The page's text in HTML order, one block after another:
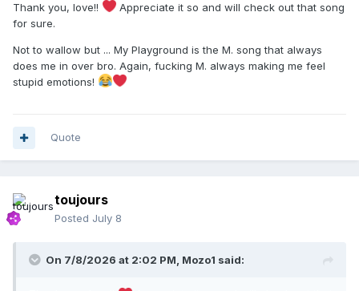
Thank you, love!!
Appreciate it so and will check out that song
for sure.
Not to wallow but ... My Playground is the M. song that always
does me in over bro. Again, fucking M. always making me feel
stupid emotions!
Quote
toujours
Posted July 8
On 7/8/2026 at 2:02 PM, Mozo1 said: